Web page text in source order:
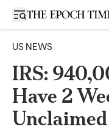
Open sidebar
US NEWS
IRS:
Have 2